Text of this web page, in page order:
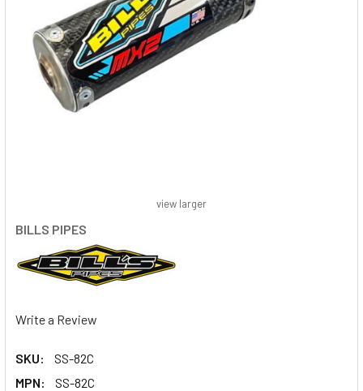
BILLS PIPES
Write a Review
SKU:
SS-82C
MPN:
SS-82C
view larger